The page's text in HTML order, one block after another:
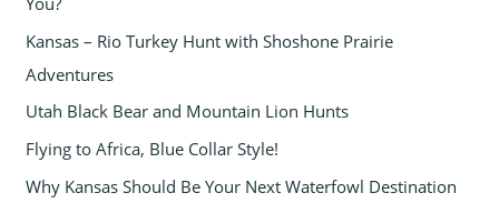
o
r
:
Kansas – Rio Turkey Hunt with Shoshone Prairie
Adventures
Utah Black Bear and Mountain Lion Hunts
Flying to Africa, Blue Collar Style!
Why Kansas Should Be Your Next Waterfowl Destination